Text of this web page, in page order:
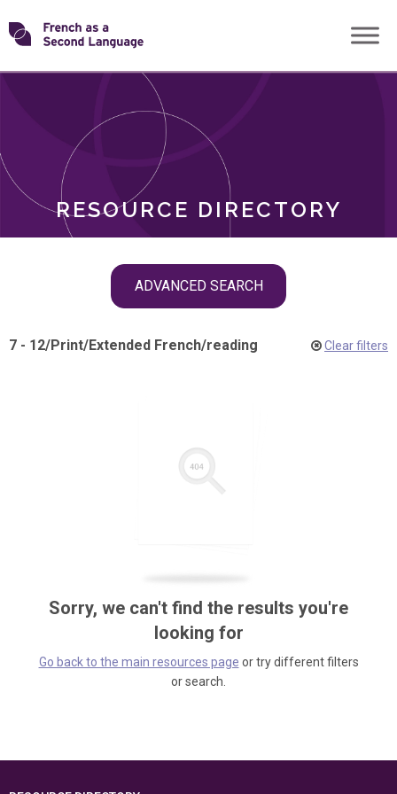
Skip
toTransforming
RESOURCE DIRECTORY
ADVANCED SEARCH
ROLES
7 - 12/Print/Extended French/reading Clear filters
Sorry, we can't find the results you're
looking for
Go back to the main resources page or try different filters
or search.